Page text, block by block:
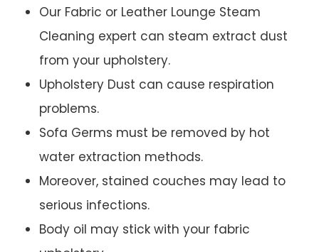
Our Fabric or Leather Lounge Steam
Cleaning expert can steam extract dust
from your upholstery.
Upholstery Dust can cause respiration
problems.
Sofa Germs must be removed by hot
water extraction methods.
Moreover, stained couches may lead to
serious infections.
Body oil may stick with your fabric